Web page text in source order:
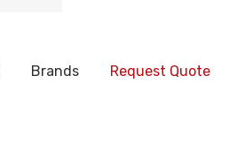
Brands Request Quote